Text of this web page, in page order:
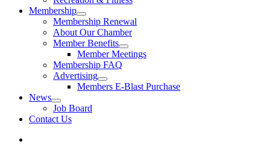
Membership
Membership Renewal
About Our Chamber
Member Benefits
Member Meetings
Membership FAQ
Advertising
Members E-Blast Purchase
News
Job Board
Contact Us